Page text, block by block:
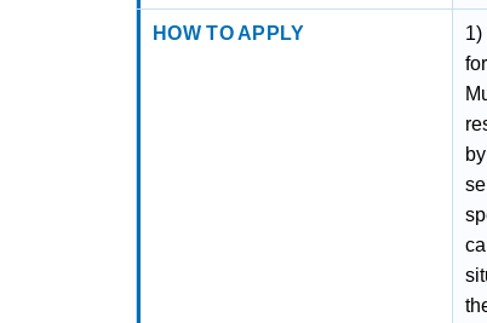
HOW TO APPLY
1)